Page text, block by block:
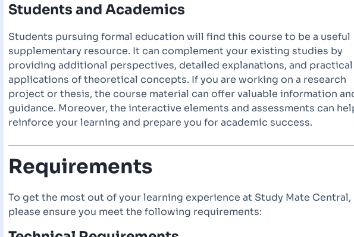
Students and Academics
Students pursuing formal education will find this course to be a useful
supplementary resource. It can complement your existing studies by
providing additional perspectives, detailed explanations, and practical
applications of theoretical concepts. If you are working on a research
project or thesis, the course material can offer valuable information
guidance. Moreover, the interactive elements and assessments can
reinforce your learning and prepare you for academic success.
Requirements
To get the most out of your learning experience at Study Mate Central,
please ensure you meet the following requirements: